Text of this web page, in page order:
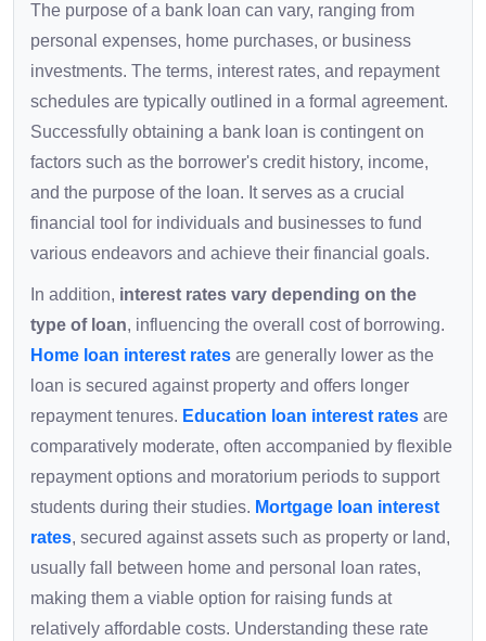
The purpose of a bank loan can vary, ranging from
personal expenses, home purchases, or business
investments. The terms, interest rates, and repayment
schedules are typically outlined in a formal agreement.
Successfully obtaining a bank loan is contingent on
factors such as the borrower's credit history, income,
and the purpose of the loan. It serves as a crucial
financial tool for individuals and businesses to fund
various endeavors and achieve their financial goals.
In addition, interest rates vary depending on the
type of loan, influencing the overall cost of borrowing.
Home loan interest ratesare generally lower as the
loan is secured against property and offers longer
repayment tenures. Education loan interest ratesare
comparatively moderate, often accompanied by flexible
repayment options and moratorium periods to support
students during their studies. Mortgage loan interest
rates, secured against assets such as property or land,
usually fall between home and personal loan rates,
making them a viable option for raising funds at
relatively affordable costs. Understanding these rate